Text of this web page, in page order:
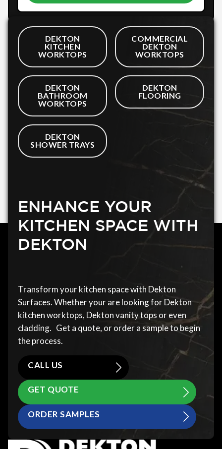
DEKTON
KITCHEN
WORKTOPS
COMMERCIAL
DEKTON
WORKTOPS
DEKTON
BATHROOM
WORKTOPS
DEKTON
FLOORING
DEKTON
SHOWER TRAYS
ENHANCE YOUR
KITCHEN SPACE WITH
DEKTON
Transform your kitchen space with Dekton
Surfaces. Whether your are looking for Dekton
kitchen worktops, Dekton vanity tops or even
cladding. Get a quote, or order a sample to begin
the process.
CALL US
GET QUOTE
ORDER SAMPLES